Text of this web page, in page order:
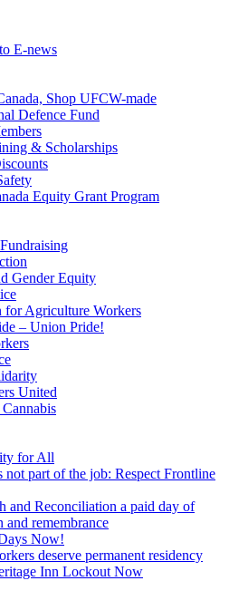
E-news
Shop UFCW-made
Defence Fund
& Scholarships
Equity Grant Program
Gender Equity
for Agriculture Workers
– Union Pride!
United
for All
not part of the job: Respect Frontline
and Reconciliation a paid day of
and remembrance
Now!
deserve permanent residency
Inn Lockout Now